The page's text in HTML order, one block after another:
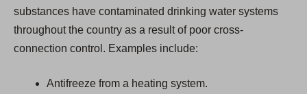
substances have contaminated drinking water systems
throughout the country as a result of poor cross-
connection control. Examples include:
Antifreeze from a heating system.